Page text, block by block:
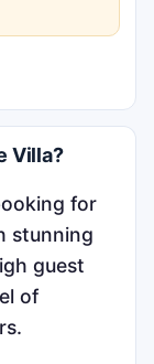
Villa?
for
stunning
guest
of